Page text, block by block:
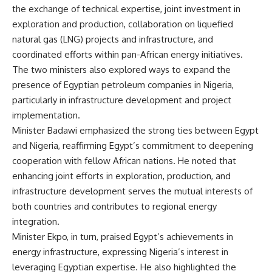
the exchange of technical expertise, joint investment in
exploration and production, collaboration on liquefied
natural gas (LNG) projects and infrastructure, and
coordinated efforts within pan-African energy initiatives.
The two ministers also explored ways to expand the
presence of Egyptian petroleum companies in Nigeria,
particularly in infrastructure development and project
implementation.
Minister Badawi emphasized the strong ties between Egypt
and Nigeria, reaffirming Egypt’s commitment to deepening
cooperation with fellow African nations. He noted that
enhancing joint efforts in exploration, production, and
infrastructure development serves the mutual interests of
both countries and contributes to regional energy
integration.
Minister Ekpo, in turn, praised Egypt’s achievements in
energy infrastructure, expressing Nigeria’s interest in
leveraging Egyptian expertise. He also highlighted the